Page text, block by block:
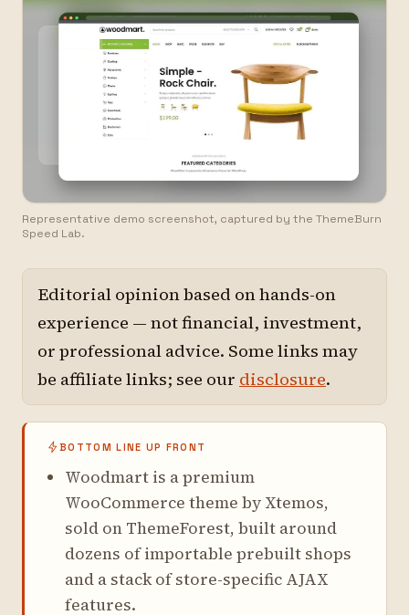
Representative demo screenshot, captured by the ThemeBurn
Speed Lab.
Editorial opinion based on hands-on
experience — not financial, investment,
or professional advice. Some links may
be affiliate links; see our disclosure.
BOTTOM LINE UP FRONT
Woodmart is a premium
WooCommerce theme by Xtemos,
sold on ThemeForest, built around
dozens of importable prebuilt shops
and a stack of store-specific AJAX
features.